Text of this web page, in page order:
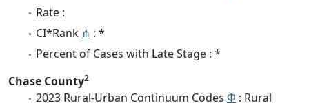
Rate :
CI*Rank ⋔ : *
Percent of Cases with Late Stage : *
Chase County2
2023 Rural-Urban Continuum Codes Φ : Rural